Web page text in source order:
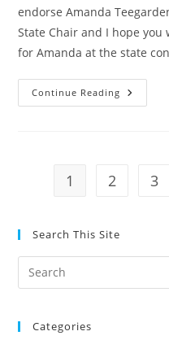
endorse Amanda
State Chair and I hope
for Amanda at the state
Continue Reading Gary
Casey
Former
1 2 3
Search This Site
Categories